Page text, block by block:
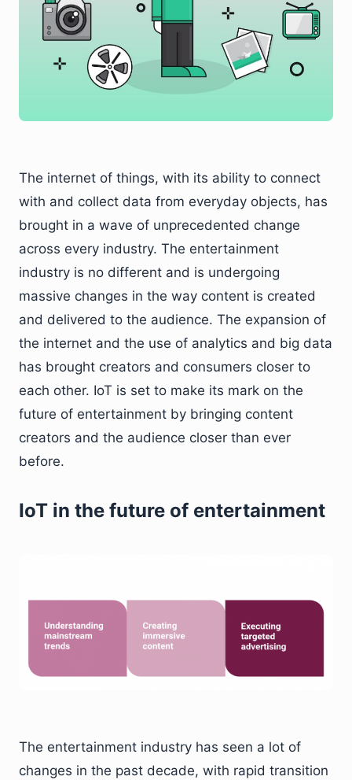
The internet of things, with its ability to connect
with and collect data from everyday objects, has
brought in a wave of unprecedented change
across every industry. The entertainment
industry is no different and is undergoing
massive changes in the way content is created
and delivered to the audience. The expansion of
the internet and the use of analytics and big data
has brought creators and consumers closer to
each other. IoT is set to make its mark on the
future of entertainment by bringing content
creators and the audience closer than ever
before.
IoT in the future of entertainment
The entertainment industry has seen a lot of
changes in the past decade, with rapid transition